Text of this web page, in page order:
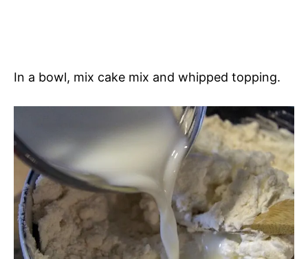
In a bowl, mix cake mix and whipped topping.